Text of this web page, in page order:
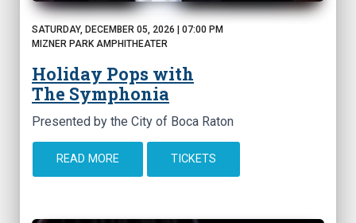
SATURDAY, DECEMBER 05, 2026 | 07:00 PM
MIZNER PARK AMPHITHEATER
Holiday Pops with
The Symphonia
Presented by the City of Boca Raton
READ MORE TICKETS